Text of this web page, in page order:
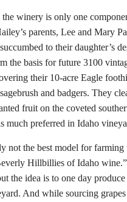
winery is only one
parents, Lee and Mary
to their daughter’s
the basis for future 3100
their 10-acre Eagle
and badgers. They
fruit on the coveted
much preferred in Idaho
not the best model for farming
Hillbillies of Idaho
the idea is to one day
And while sourcing